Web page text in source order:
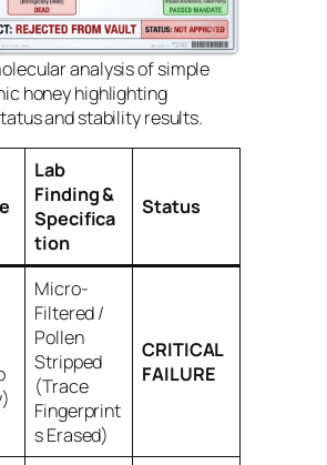
analysis of simple
honey highlighting
and stability results.
Lab
Finding &
Specifica
tion
Status
Micro-
Filtered /
Pollen
Stripped
(Trace
Fingerprint
s Erased)
CRITICAL
FAILURE